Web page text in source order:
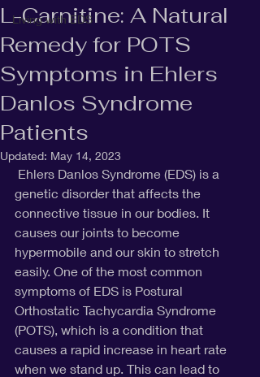
Living with EDS
L-Carnitine: A Natural
Remedy for POTS
Symptoms in Ehlers
Danlos Syndrome
Patients
Updated: May 14, 2023
genetic disorder that affects the
connective tissue in our bodies. It
causes our joints to become
hypermobile and our skin to stretch
easily. One of the most common
symptoms of EDS is Postural
Orthostatic Tachycardia Syndrome
(POTS), which is a condition that
causes a rapid increase in heart rate
when we stand up. This can lead to